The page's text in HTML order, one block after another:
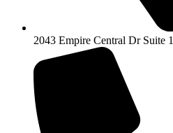
2043 Empire Central Dr Suite